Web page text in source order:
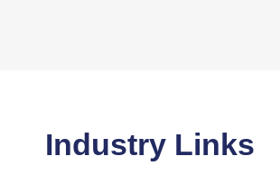
Industry Links